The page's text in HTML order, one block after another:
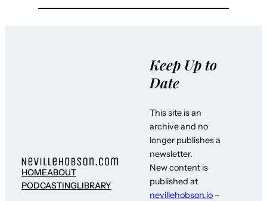
HOMEABOUT
PODCASTINGLIBRARY
Keep Up to
Date
This site is an
archive and no
longer publishes a
newsletter.
New content is
published at
nevillehobson.io –